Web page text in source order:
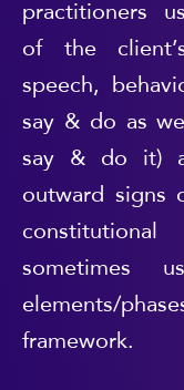
practitioners
of the
speech,
say & do as
say & do it)
outward signs
sometimes
elements/
framework.